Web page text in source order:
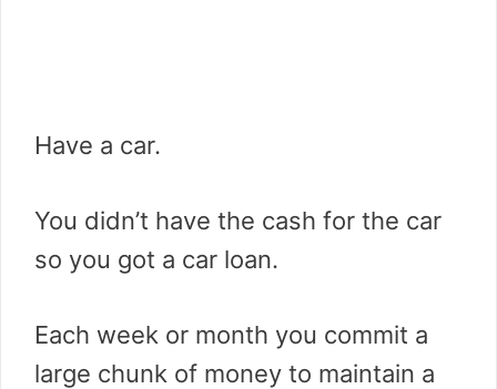
Have a car.
You didn’t have the cash for the car
so you got a car loan.
Each week or month you commit a
large chunk of money to maintain a